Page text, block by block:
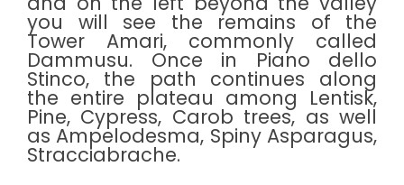
you will see the remains of the
Tower Amari, commonly called
Dammusu. Once in Piano dello
Stinco, the path continues along
the entire plateau among Lentisk,
Pine, Cypress, Carob trees, as well
as Ampelodesma, Spiny Asparagus,
Stracciabrache.